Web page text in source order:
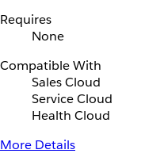
Requires
None
Compatible With
Sales Cloud
Service Cloud
Health Cloud
More Details